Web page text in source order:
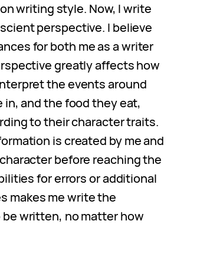
writing style. Now, I write
perspective. I believe
for both me as a writer
greatly affects how
the events around
and the food they eat,
to their character traits.
is created by me and
before reaching the
for errors or additional
makes me write the
written, no matter how